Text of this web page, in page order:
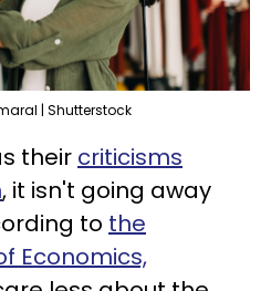
| Shutterstock
their criticisms
, it isn't going away
to the
Economics,